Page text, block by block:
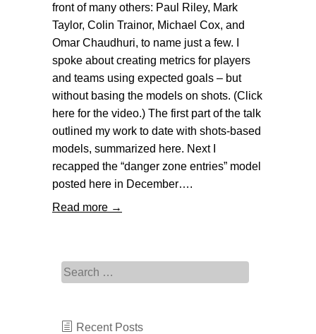
front of many others: Paul Riley, Mark
Taylor, Colin Trainor, Michael Cox, and
Omar Chaudhuri, to name just a few. I
spoke about creating metrics for players
and teams using expected goals – but
without basing the models on shots. (Click
here for the video.) The first part of the talk
outlined my work to date with shots-based
models, summarized here. Next I
recapped the “danger zone entries” model
posted here in December….
Read more →
Search for:
Recent Posts